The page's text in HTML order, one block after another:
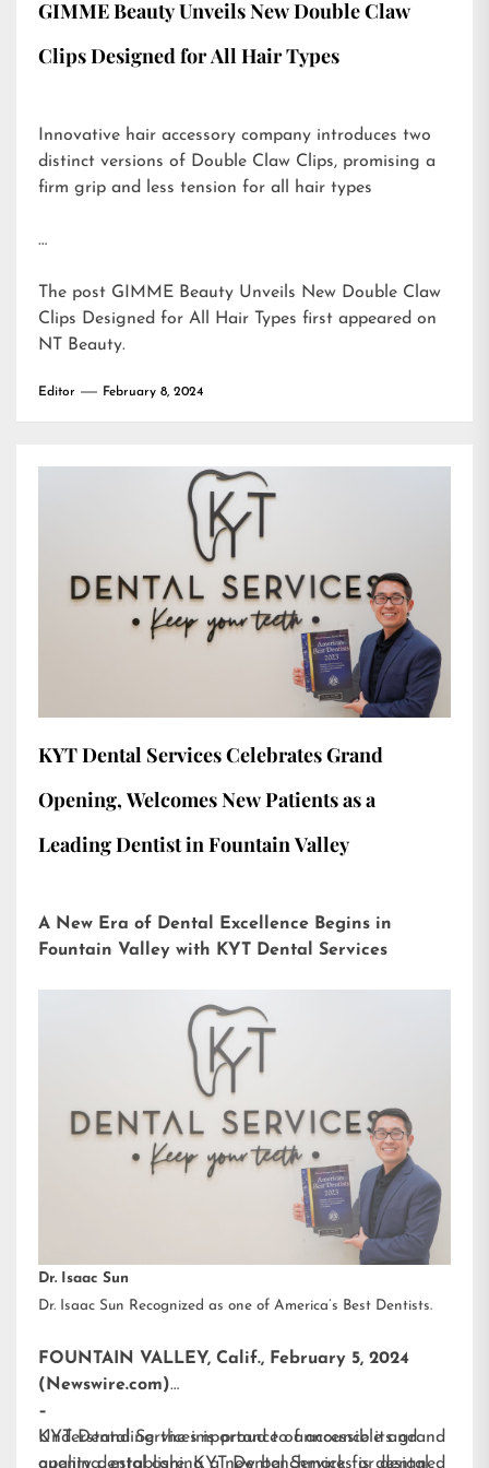
GIMME Beauty Unveils New Double Claw
Clips Designed for All Hair Types
Innovative hair accessory company introduces two
distinct versions of Double Claw Clips, promising a
firm grip and less tension for all hair types
…
The post GIMME Beauty Unveils New Double Claw
Clips Designed for All Hair Types first appeared on
NT Beauty.
Editor February 8, 2024
KYT Dental Services Celebrates Grand
Opening, Welcomes New Patients as a
Leading Dentist in Fountain Valley
A New Era of Dental Excellence Begins in
Fountain Valley with KYT Dental Services
Dr. Isaac Sun
Dr. Isaac Sun Recognized as one of America’s Best Dentists.
FOUNTAIN VALLEY, Calif., February 5, 2024
(Newswire.com)
–
KYT Dental Services is proud to announce its grand
opening, establishing a new benchmark for dental
Understanding the importance of accessible and
quality dental care, KYT Dental Services is designed